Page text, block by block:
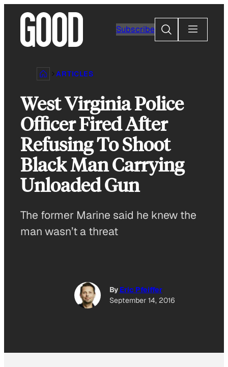
content
Subscribe
Search
ARTICLES
West Virginia Police
Officer Fired After
Refusing To Shoot
Black Man Carrying
Unloaded Gun
The former Marine said he knew the
man wasn’t a threat
By Eric Pfeiffer
September 14, 2016